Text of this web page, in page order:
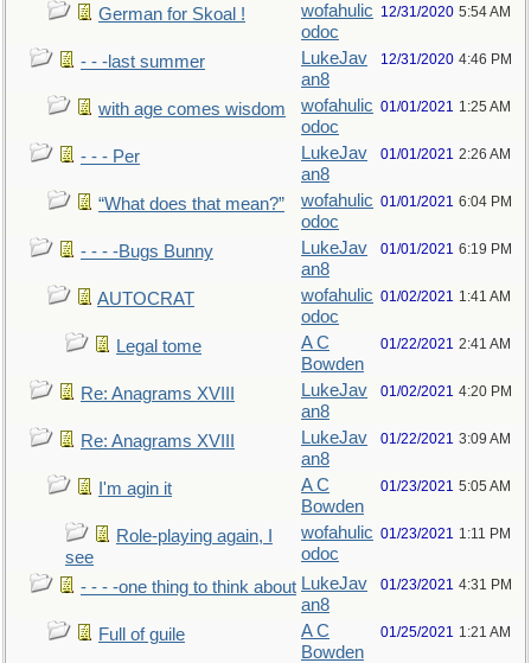
German for Skoal !
wofahulic
odoc
12/31/2020 5:54 AM
- - -last summer
LukeJav
an8
12/31/2020 4:46 PM
with age comes wisdom
wofahulic
odoc
01/01/2021 1:25 AM
- - - Per
LukeJav
an8
01/01/2021 2:26 AM
“What does that mean?”
wofahulic
odoc
01/01/2021 6:04 PM
- - - -Bugs Bunny
LukeJav
an8
01/01/2021 6:19 PM
AUTOCRAT
wofahulic
odoc
01/02/2021 1:41 AM
Legal tome
A C
Bowden
01/22/2021 2:41 AM
Re: Anagrams XVIII
LukeJav
an8
01/02/2021 4:20 PM
Re: Anagrams XVIII
LukeJav
an8
01/22/2021 3:09 AM
I'm agin it
A C
Bowden
01/23/2021 5:05 AM
Role-playing again, I
see
wofahulic
odoc
01/23/2021 1:11 PM
- - - -one thing to think about LukeJav
an8
01/23/2021 4:31 PM
Full of guile
A C
Bowden
01/25/2021 1:21 AM